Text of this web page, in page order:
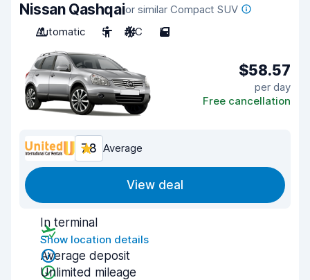
Nissan Qashqaior similar Compact SUV
Automatic
5 A/C 5
$58.57
per day
Free cancellation
7.8 Average
View deal
In terminal
Show location details
Average deposit
Unlimited mileage